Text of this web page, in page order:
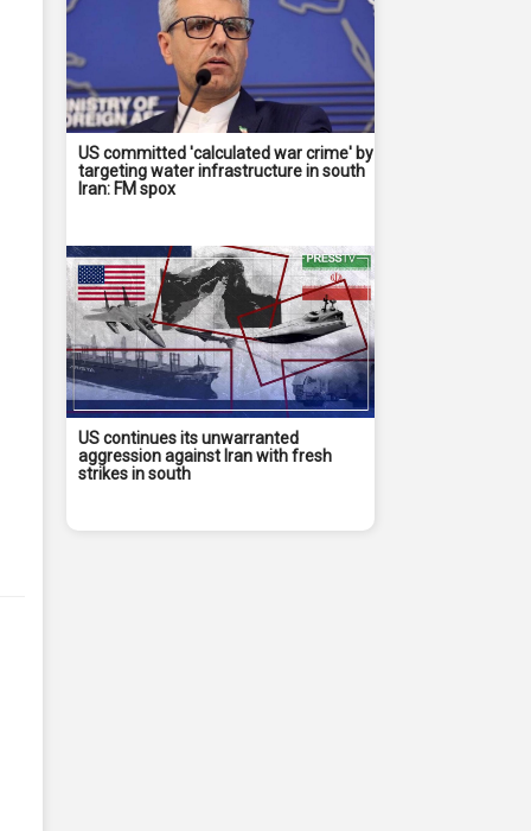
US committed 'calculated war crime' by
targeting water infrastructure in south
Iran: FM spox
US continues its unwarranted
aggression against Iran with fresh
strikes in south